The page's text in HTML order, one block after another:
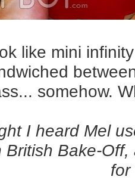
like mini
somehow.
I heard Mel
British Bake-
for